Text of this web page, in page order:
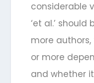
considerable
‘et al.’
more
or more
and whether